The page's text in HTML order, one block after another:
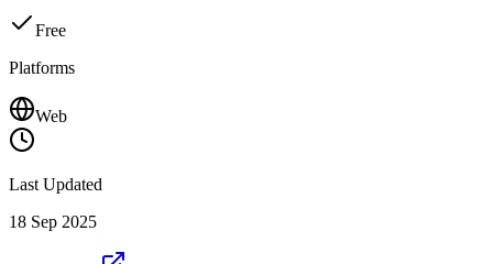
Free
Platforms
Web
Last Updated
18 Sep 2025